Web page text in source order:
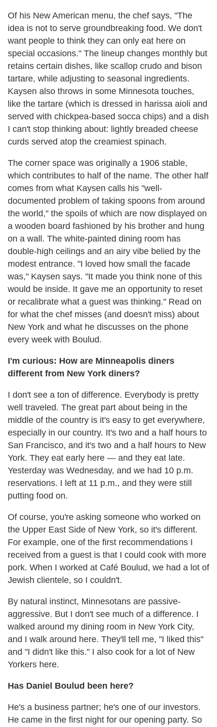
Of his New American menu, the chef says, "The
idea is not to serve groundbreaking food. We don't
want people to think they can only eat here on
special occasions." The lineup changes monthly but
retains certain dishes, like scallop crudo and bison
tartare, while adjusting to seasonal ingredients.
Kaysen also throws in some Minnesota touches,
like the tartare (which is dressed in harissa aioli and
served with chickpea-based socca chips) and a dish
I can't stop thinking about: lightly breaded cheese
curds served atop the creamiest spinach.
The corner space was originally a 1906 stable,
which contributes to half of the name. The other half
comes from what Kaysen calls his "well-
documented problem of taking spoons from around
the world," the spoils of which are now displayed on
a wooden board fashioned by his brother and hung
on a wall. The white-painted dining room has
double-high ceilings and an airy vibe belied by the
modest entrance. "I loved how small the facade
was," Kaysen says. "It made you think none of this
would be inside. It gave me an opportunity to reset
or recalibrate what a guest was thinking." Read on
for what the chef misses (and doesn't miss) about
New York and what he discusses on the phone
every week with Boulud.
I'm curious: How are Minneapolis diners
different from New York diners?
I don't see a ton of difference. Everybody is pretty
well traveled. The great part about being in the
middle of the country is it's easy to get everywhere,
especially in our country. It's two and a half hours to
San Francisco, and it's two and a half hours to New
York. They eat early here — and they eat late.
Yesterday was Wednesday, and we had 10 p.m.
reservations. I left at 11 p.m., and they were still
putting food on.
Of course, you're asking someone who worked on
the Upper East Side of New York, so it's different.
For example, one of the first recommendations I
received from a guest is that I could cook with more
pork. When I worked at Café Boulud, we had a lot of
Jewish clientele, so I couldn't.
By natural instinct, Minnesotans are passive-
aggressive. But I don't see much of a difference. I
walked around my dining room in New York City,
and I walk around here. They'll tell me, "I liked this"
and "I didn't like this." I also cook for a lot of New
Yorkers here.
Has Daniel Boulud been here?
He's a business partner; he's one of our investors.
He came in the first night for our opening party. So